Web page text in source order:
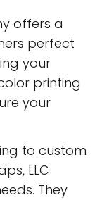
offers a
perfect
your
printing
your
to custom
LLC
They